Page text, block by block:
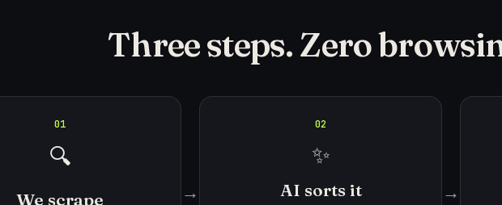
Three steps. Zero
01
🔍
We scrape →
02
✨
AI sorts it →